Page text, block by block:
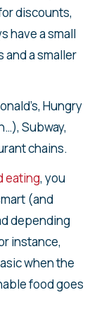
discounts,
have a small
a smaller
Hungry
Subway,
chains.
eating, you
(and
depending
instance,
when the
food goes